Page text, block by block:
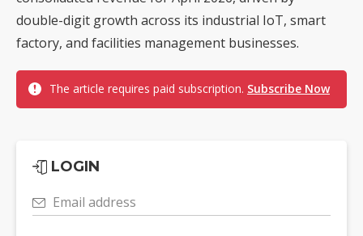
double-digit growth across its industrial IoT, smart
factory, and facilities management businesses.
The article requires paid subscription. Subscribe Now
LOGIN
Email address